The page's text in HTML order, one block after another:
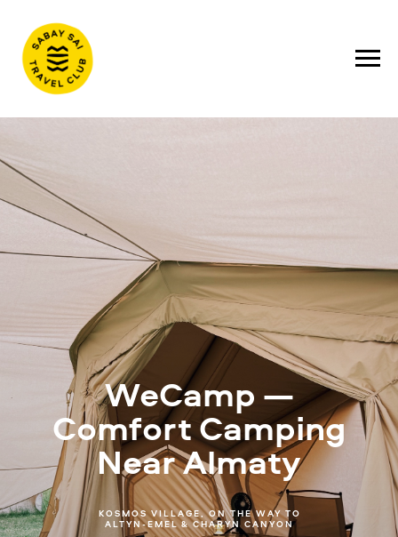
WeCamp —
Comfort Camping
Near Almaty
KOSMOS VILLAGE, ON THE WAY TO
ALTYN-EMEL & CHARYN CANYON